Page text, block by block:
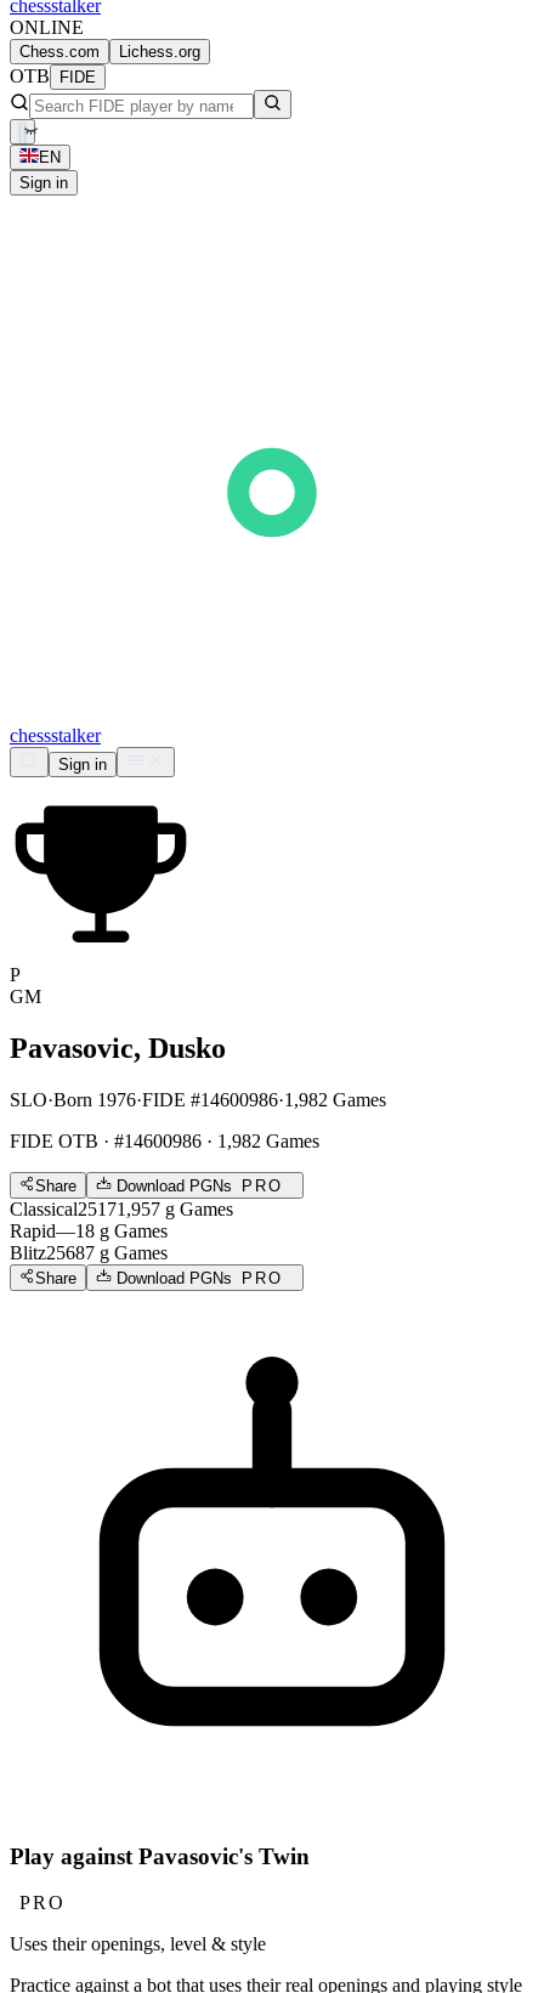
chessstalker
ONLINE
Chess.com Lichess.org
OTB FIDE
EN
Sign in
chessstalker
Sign in
P
GM
Pavasovic, Dusko
SLO·Born 1976·FIDE #14600986·1,982 Games
FIDE OTB · #14600986 · 1,982 Games
Share Download PGNs PRO
Classical25171,957 g Games
Rapid—18 g Games
Blitz25687 g Games
Share Download PGNs PRO
Play against Pavasovic's Twin
PRO
Uses their openings, level & style
Practice against a bot that uses their real openings and playing style